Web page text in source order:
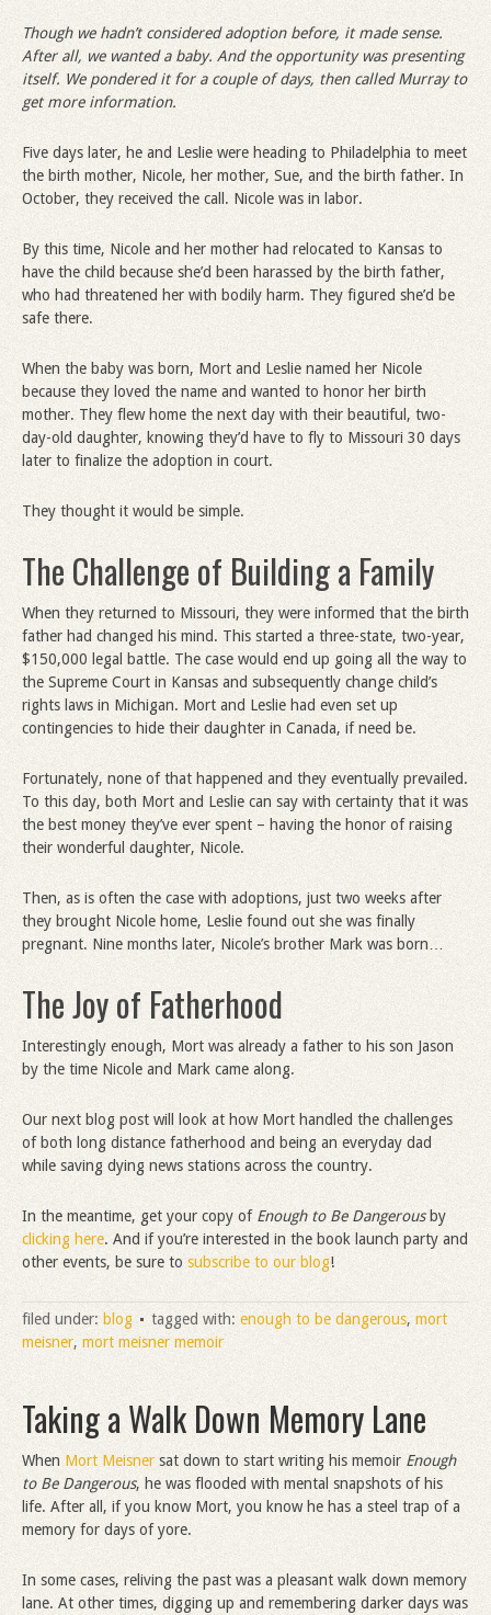
Though we hadn’t considered adoption before, it made sense.
After all, we wanted a baby. And the opportunity was presenting
itself. We pondered it for a couple of days, then called Murray to
get more information.
Five days later, he and Leslie were heading to Philadelphia to meet
the birth mother, Nicole, her mother, Sue, and the birth father. In
October, they received the call. Nicole was in labor.
By this time, Nicole and her mother had relocated to Kansas to
have the child because she’d been harassed by the birth father,
who had threatened her with bodily harm. They figured she’d be
safe there.
When the baby was born, Mort and Leslie named her Nicole
because they loved the name and wanted to honor her birth
mother. They flew home the next day with their beautiful, two-
day-old daughter, knowing they’d have to fly to Missouri 30 days
later to finalize the adoption in court.
They thought it would be simple.
The Challenge of Building a Family
When they returned to Missouri, they were informed that the birth
father had changed his mind. This started a three-state, two-year,
$150,000 legal battle. The case would end up going all the way to
the Supreme Court in Kansas and subsequently change child’s
rights laws in Michigan. Mort and Leslie had even set up
contingencies to hide their daughter in Canada, if need be.
Fortunately, none of that happened and they eventually prevailed.
To this day, both Mort and Leslie can say with certainty that it was
the best money they’ve ever spent – having the honor of raising
their wonderful daughter, Nicole.
Then, as is often the case with adoptions, just two weeks after
they brought Nicole home, Leslie found out she was finally
pregnant. Nine months later, Nicole’s brother Mark was born…
The Joy of Fatherhood
Interestingly enough, Mort was already a father to his son Jason
by the time Nicole and Mark came along.
Our next blog post will look at how Mort handled the challenges
of both long distance fatherhood and being an everyday dad
while saving dying news stations across the country.
In the meantime, get your copy of Enough to Be Dangerous by
clicking here. And if you’re interested in the book launch party and
other events, be sure to subscribe to our blog!
filed under: blog tagged with: enough to be dangerous, mort
meisner, mort meisner memoir
Taking a Walk Down Memory Lane
When Mort Meisner sat down to start writing his memoir Enough
to Be Dangerous, he was flooded with mental snapshots of his
life. After all, if you know Mort, you know he has a steel trap of a
memory for days of yore.
In some cases, reliving the past was a pleasant walk down memory
lane. At other times, digging up and remembering darker days was